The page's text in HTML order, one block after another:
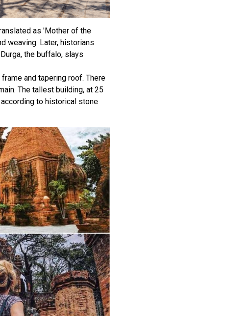
as 'Mother of the
weaving. Later, historians
the buffalo, slays
and tapering roof. There
The tallest building, at 25
to historical stone